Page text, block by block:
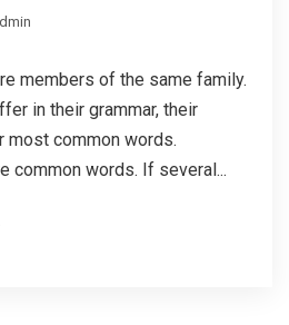
members of the same family.
in their grammar, their
most common words.
common words. If several...